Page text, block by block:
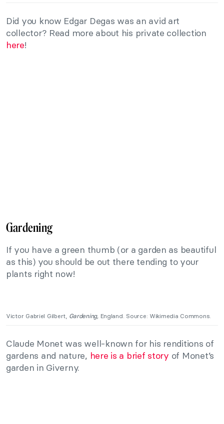
Did you know Edgar Degas was an avid art
collector? Read more about his private collection
here!
Gardening
If you have a green thumb (or a garden as beautiful
as this) you should be out there tending to your
plants right now!
Victor Gabriel Gilbert, Gardening, England. Source: Wikimedia Commons.
Claude Monet was well-known for his renditions of
gardens and nature, here is a brief story of Monet’s
garden in Giverny.